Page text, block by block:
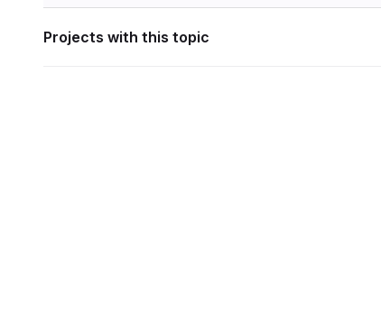
Projects with this topic